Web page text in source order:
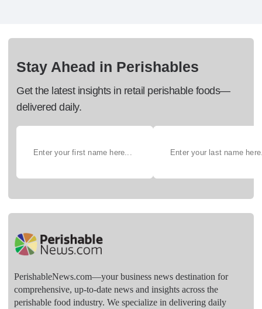
Stay Ahead in Perishables
Get the latest insights in retail perishable foods—
delivered daily.
PerishableNews.com—​your business news destination for
comprehensive, up-to-date news and insights across the
perishable food industry. We specialize in delivering daily